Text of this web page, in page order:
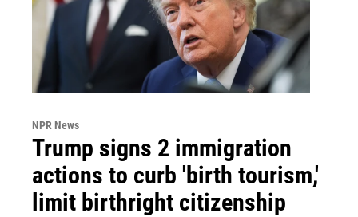
NPR News
Trump signs 2 immigration
actions to curb 'birth tourism,'
limit birthright citizenship